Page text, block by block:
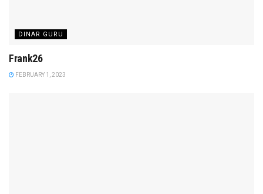
DINAR GURU
Frank26
FEBRUARY 1, 2023